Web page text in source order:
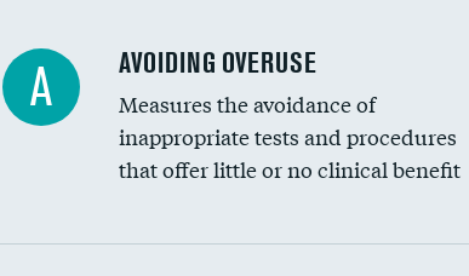
A AVOIDING OVERUSE
Measures the avoidance of
inappropriate tests and procedures
that offer little or no clinical benefit